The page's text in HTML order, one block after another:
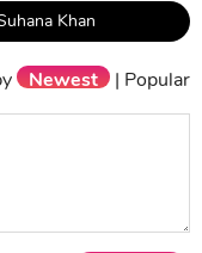
Khan
Newest | Popular